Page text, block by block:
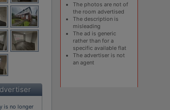
is no longer
The photos are not of
the room advertised
The description is
misleading
The ad is generic
rather than for a
specific available flat
The advertiser is not
an agent